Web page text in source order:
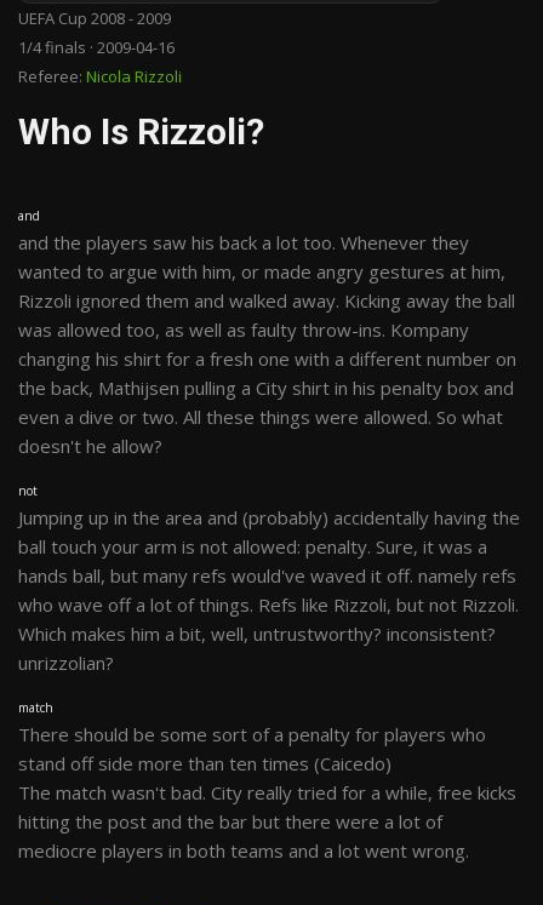
UEFA Cup 2008 - 2009
1/4 finals · 2009-04-16
Referee: Nicola Rizzoli
Who Is Rizzoli?
and
and the players saw his back a lot too. Whenever they
wanted to argue with him, or made angry gestures at him,
Rizzoli ignored them and walked away. Kicking away the ball
was allowed too, as well as faulty throw-ins. Kompany
changing his shirt for a fresh one with a different number on
the back, Mathijsen pulling a City shirt in his penalty box and
even a dive or two. All these things were allowed. So what
doesn't he allow?
not
Jumping up in the area and (probably) accidentally having the
ball touch your arm is not allowed: penalty. Sure, it was a
hands ball, but many refs would've waved it off. namely refs
who wave off a lot of things. Refs like Rizzoli, but not Rizzoli.
Which makes him a bit, well, untrustworthy? inconsistent?
unrizzolian?
match
There should be some sort of a penalty for players who
stand off side more than ten times (Caicedo)
The match wasn't bad. City really tried for a while, free kicks
hitting the post and the bar but there were a lot of
mediocre players in both teams and a lot went wrong.